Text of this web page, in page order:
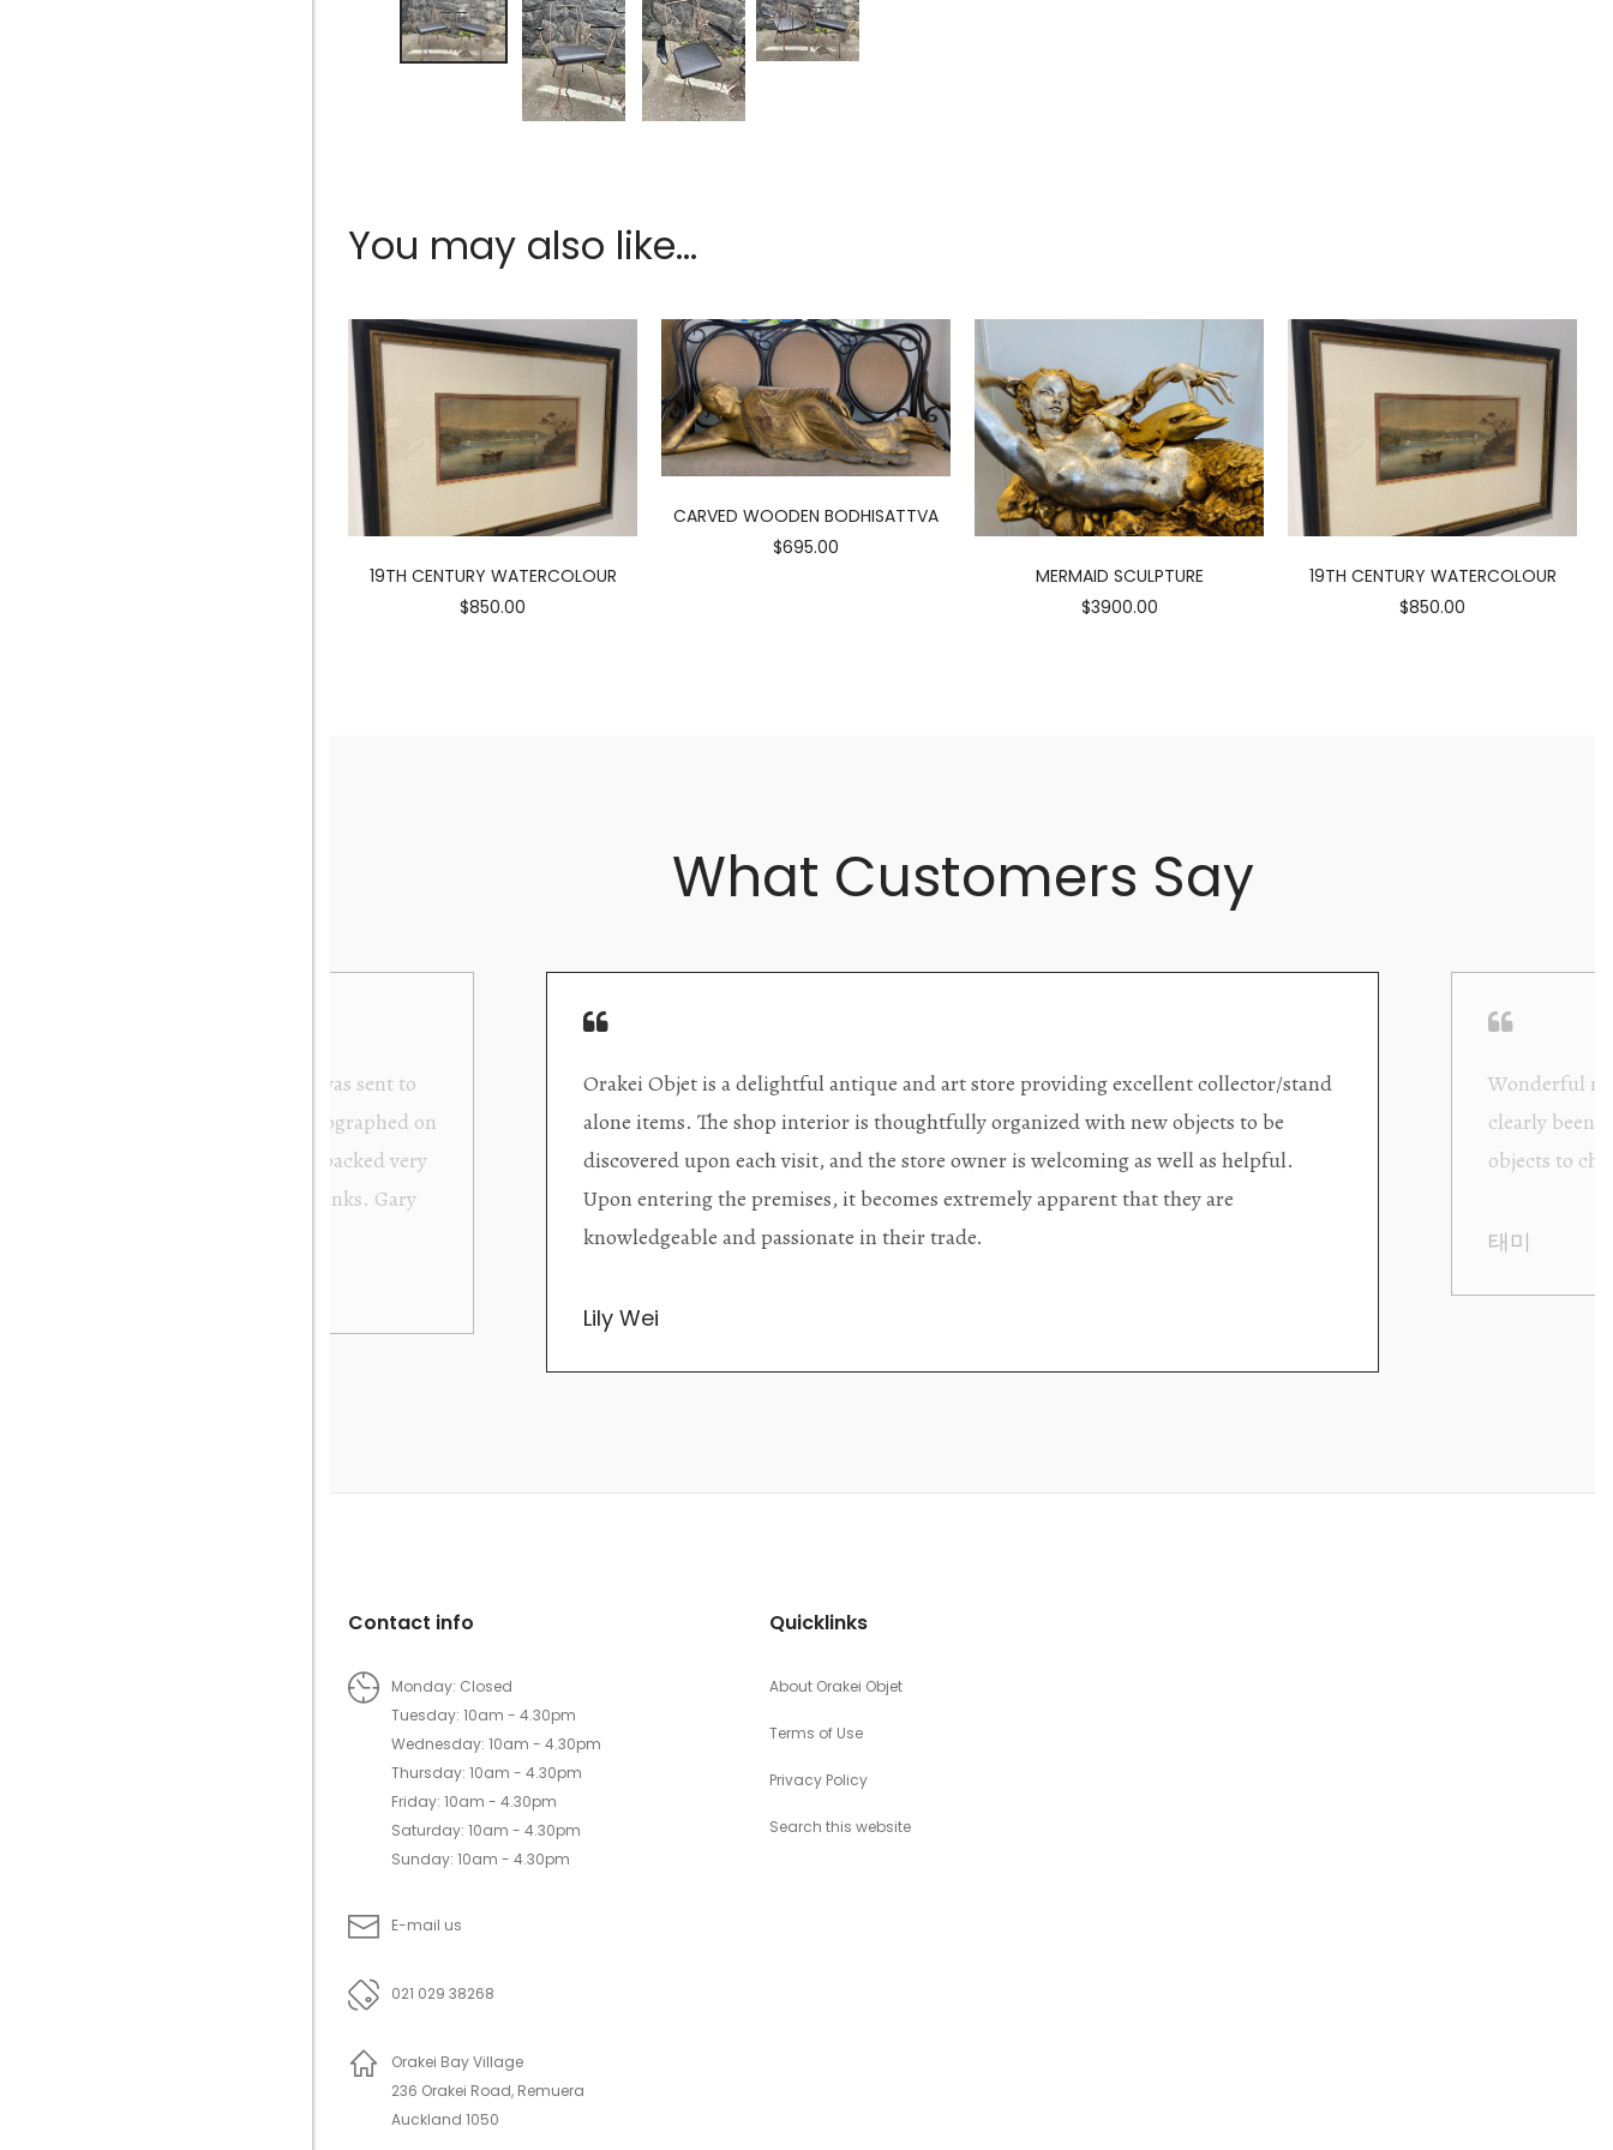
You may also like...
19TH CENTURY WATERCOLOUR
$850.00
CARVED WOODEN BODHISATTVA
$695.00
MERMAID SCULPTURE
$3900.00
19TH CENTURY WATERCOLOUR
$850.00
What Customers Say
Orakei Objet. As the purchase was sent to
was exactly as described and photographed on
in their dealings. It was packed very
very happy to buy again. Many thanks. Gary
Orakei Objet is a delightful antique and art store providing excellent collector/stand
alone items. The shop interior is thoughtfully organized with new objects to be
discovered upon each visit, and the store owner is welcoming as well as helpful.
Upon entering the premises, it becomes extremely apparent that they are
knowledgeable and passionate in their trade.
Lily Wei
Wonderful
clearly been
objects to
태미
Contact info
Monday: Closed
Tuesday: 10am - 4.30pm
Wednesday: 10am - 4.30pm
Thursday: 10am - 4.30pm
Friday: 10am - 4.30pm
Saturday: 10am - 4.30pm
Sunday: 10am - 4.30pm
E-mail us
021 029 38268
Orakei Bay Village
236 Orakei Road, Remuera
Auckland 1050
Quicklinks
About Orakei Objet
Terms of Use
Privacy Policy
Search this website